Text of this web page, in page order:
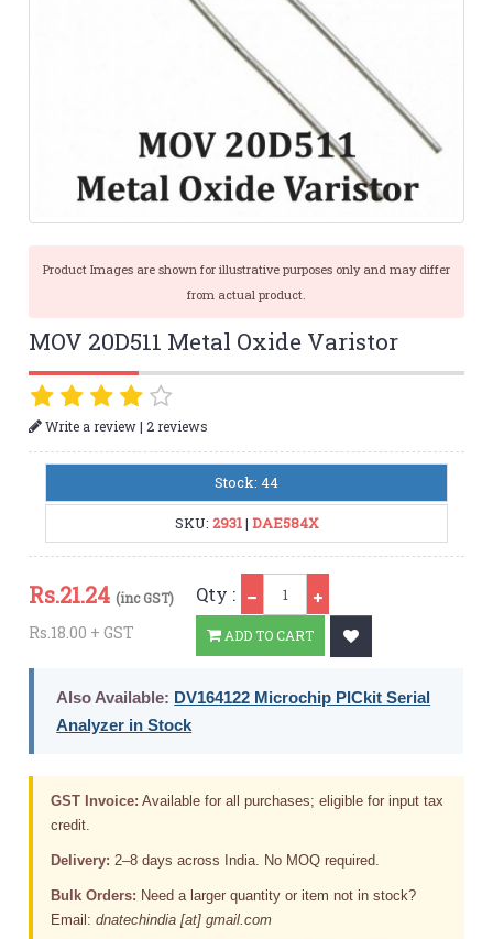
Product Images are shown for illustrative purposes only and may differ
from actual product.
MOV 20D511 Metal Oxide Varistor
Write a review|2 reviews
Stock: 44
SKU: 2931| DAE584X
Rs.21.24 (inc GST)
Rs.18.00 + GST
Qty :
ADD TO CART
Also Available: DV164122 Microchip PICkit Serial
Analyzer in Stock
GST Invoice: Available for all purchases; eligible for input tax
credit.
Delivery: 2–8 days across India. No MOQ required.
Bulk Orders: Need a larger quantity or item not in stock?
Email:dnatechindia [at] gmail.com